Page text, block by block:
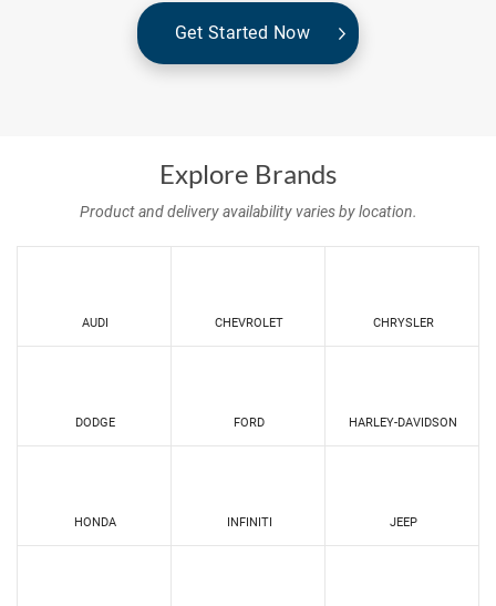
Get Started Now
Explore Brands
Product and delivery availability varies by location.
AUDI CHEVROLET CHRYSLER
DODGE FORD HARLEY-DAVIDSON
HONDA INFINITI JEEP